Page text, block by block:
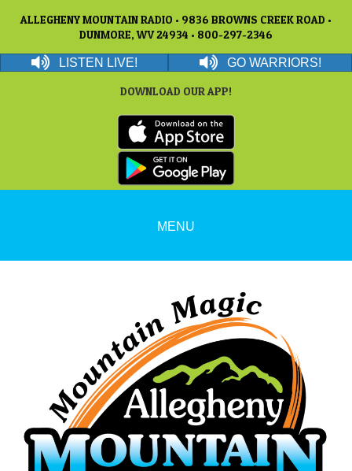
ALLEGHENY MOUNTAIN RADIO • 9836 BROWNS CREEK ROAD •
DUNMORE, WV 24934 • 800-297-2346
LISTEN LIVE! GO WARRIORS!
DOWNLOAD OUR APP!
MENU